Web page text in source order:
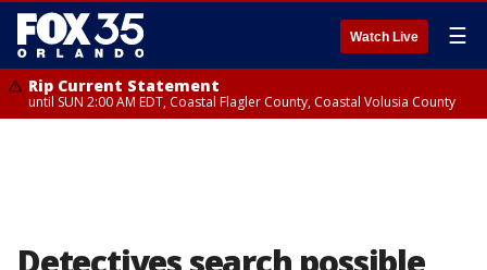
Watch Live ☰
Rip Current Statement
until SUN 2:00 AM EDT, Coastal Flagler County, Coastal Volusia County